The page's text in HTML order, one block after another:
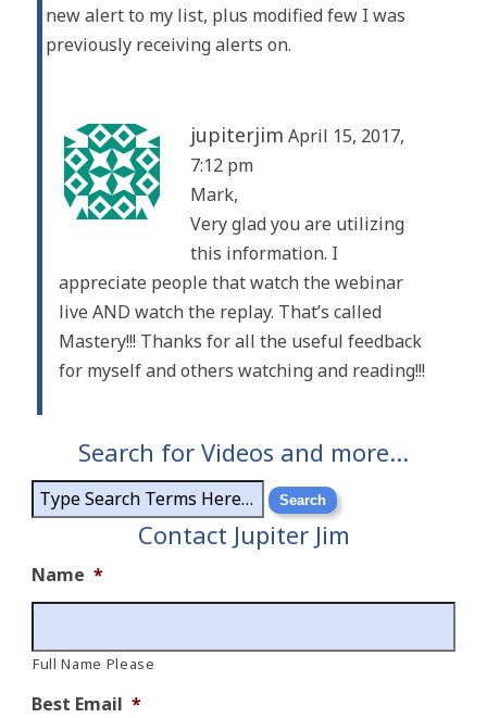
new alert to my list, plus modified few I was
previously receiving alerts on.
jupiterjim April 15, 2017,
7:12 pm
Mark,
Very glad you are utilizing
this information. I
appreciate people that watch the webinar
live AND watch the replay. That’s called
Mastery!!! Thanks for all the useful feedback
for myself and others watching and reading!!!
Search for Videos and more…
Contact Jupiter Jim
Name *
Full Name Please
Best Email *